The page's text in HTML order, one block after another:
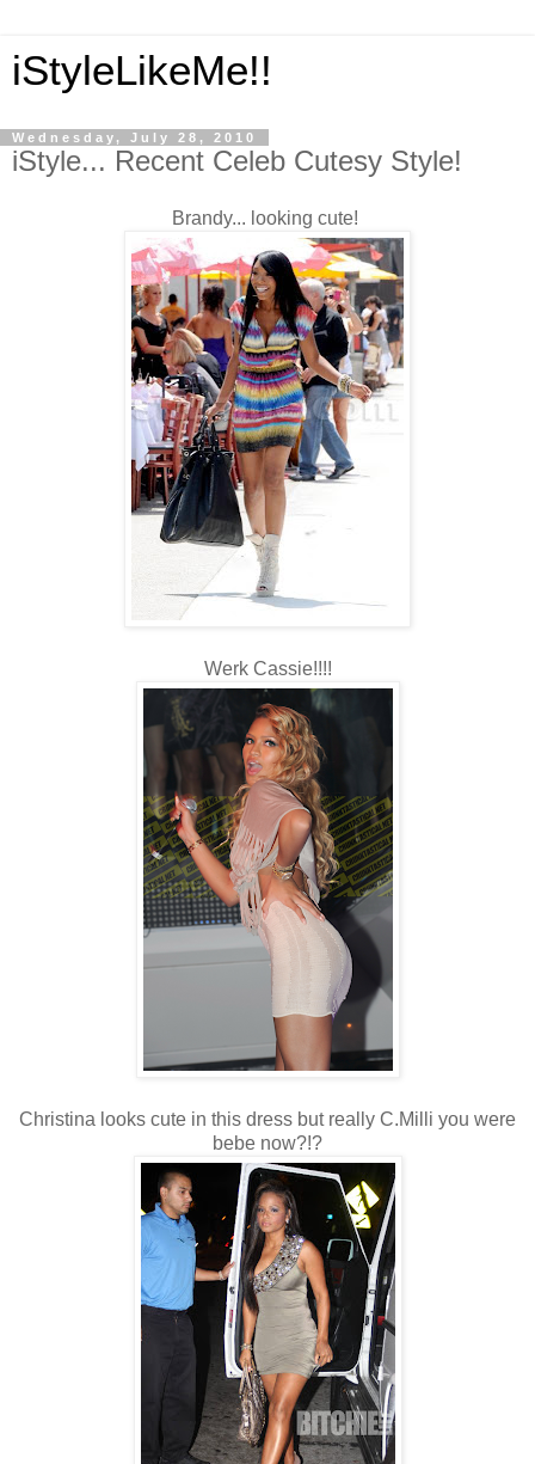
iStyleLikeMe!!
Wednesday, July 28, 2010
iStyle... Recent Celeb Cutesy Style!
Brandy... looking cute!
Werk Cassie!!!!
Christina looks cute in this dress but really C.Milli you were
bebe now?!?